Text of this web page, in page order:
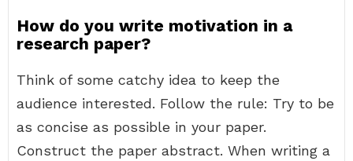
How do you write motivation in a
research paper?
Think of some catchy idea to keep the
audience interested. Follow the rule: Try to be
as concise as possible in your paper.
Construct the paper abstract. When writing a